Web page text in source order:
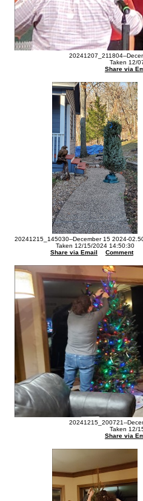
20241207_211804--
Taken 12/
Share via
20241215_145030--December 15 2024-
Taken 12/15/2024 14:50:30
Share via Email
Comment
20241215_200721--
Taken 12/
Share via